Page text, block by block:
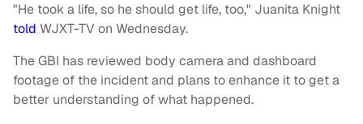
"He took a life, so he should get life, too," Juanita Knight
told WJXT-TV on Wednesday.
The GBI has reviewed body camera and dashboard
footage of the incident and plans to enhance it to get a
better understanding of what happened.